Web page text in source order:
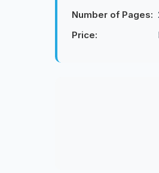
Number of Pages:
Price: